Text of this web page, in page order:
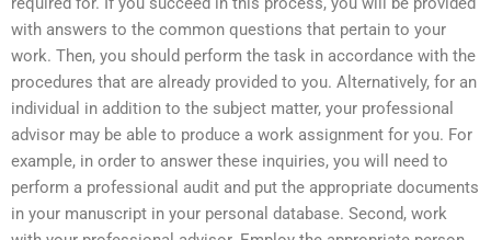
with answers to the common questions that pertain to your
work. Then, you should perform the task in accordance with the
procedures that are already provided to you. Alternatively, for an
individual in addition to the subject matter, your professional
advisor may be able to produce a work assignment for you. For
example, in order to answer these inquiries, you will need to
perform a professional audit and put the appropriate documents
in your manuscript in your personal database. Second, work